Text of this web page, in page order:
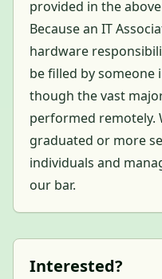
provided in the
Because an IT
hardware
be filled by someone
though the vast
performed remotely.
graduated or more
individuals and
our bar.
Interested?